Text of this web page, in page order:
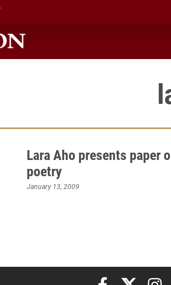
Lara Aho presents paper
poetry
January 13, 2009
Elon University
Elon